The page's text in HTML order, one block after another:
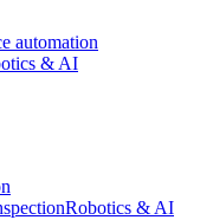
automation
& AI
Robotics & AI